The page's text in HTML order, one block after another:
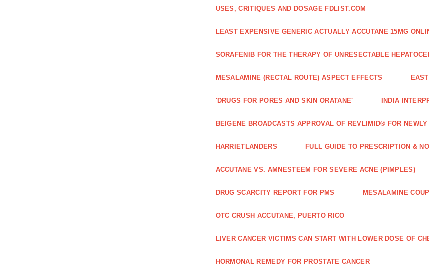
USES, CRITIQUES AND DOSAGE FDLIST.COM
LEAST EXPENSIVE GENERIC ACTUALLY ACCUTANE 15MG
SORAFENIB FOR THE THERAPY OF UNRESECTABLE
MESALAMINE (RECTAL ROUTE) ASPECT EFFECTS
'DRUGS FOR PORES AND SKIN ORATANE' INDIA
BEIGENE BROADCASTS APPROVAL OF REVLIMID® FOR
HARRIETLANDERS FULL GUIDE TO PRESCRIPTION &
ACCUTANE VS. AMNESTEEM FOR SEVERE ACNE (PIMPLES)
DRUG SCARCITY REPORT FOR PMS MESALAMINE
OTC CRUSH ACCUTANE, PUERTO RICO
LIVER CANCER VICTIMS CAN START WITH LOWER DOSE OF
HORMONAL REMEDY FOR PROSTATE CANCER